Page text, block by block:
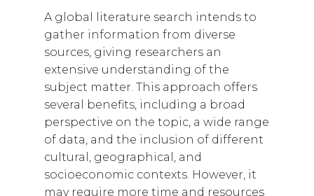
A global literature search intends to
gather information from diverse
sources, giving researchers an
extensive understanding of the
subject matter. This approach offers
several benefits, including a broad
perspective on the topic, a wide range
of data, and the inclusion of different
cultural, geographical, and
socioeconomic contexts. However, it
may require more time and resources